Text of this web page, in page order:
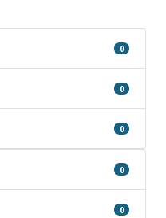
0
0
0
0
0